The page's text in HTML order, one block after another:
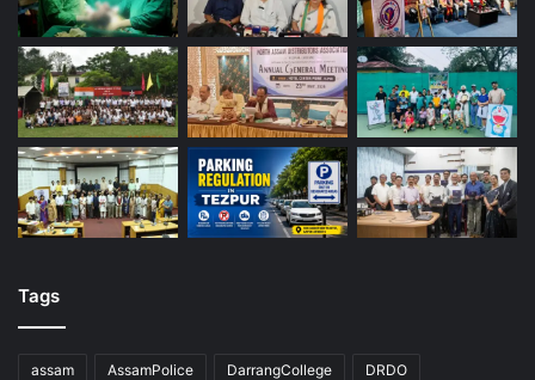
Tags
assam AssamPolice DarrangCollege DRDO